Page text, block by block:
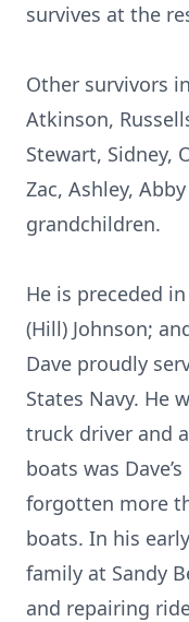
survives at the
Other survivors
Atkinson,
Stewart, Sidney,
Zac, Ashley,
grandchildren.
He is preceded
(Hill) Johnson;
Dave proudly
States Navy. He
truck driver and
boats was
forgotten more
boats. In his
family at Sandy
and repairing